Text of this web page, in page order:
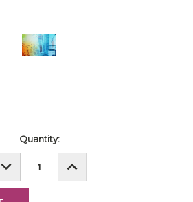
Quantity:
DECREASE
QUANTITY:
INCREASE
QUANTITY: